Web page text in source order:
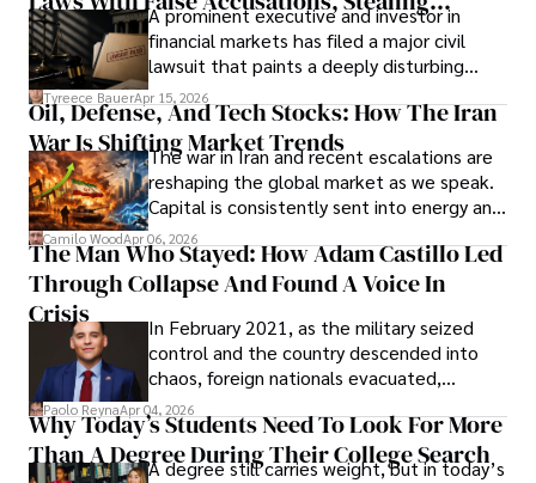
Documents, Breaching Confidentiality, And
Evading Court After Admitting Wrongdoing
Under Oath
A prominent executive and investor in
financial markets has filed a major civil
lawsuit that paints a deeply disturbing
picture of alleged legal abuse by Alice
Cabrera Cabrera, a practicing intellectual
property and trademark attorney who
founded Solid Rep LLC.
Tyreece BauerApr 15, 2026
Oil, Defense, And Tech Stocks: How The Iran
War Is Shifting Market Trends
The war in Iran and recent escalations are
reshaping the global market as we speak.
Capital is consistently sent into energy and
defense, and investors are gradually
shifting their eyes towards secure, long-
term markets.
Camilo WoodApr 06, 2026
The Man Who Stayed: How Adam Castillo Led
Through Collapse And Found A Voice In
Crisis
In February 2021, as the military seized
control and the country descended into
chaos, foreign nationals evacuated,
businesses shut down, and institutions
unraveled almost overnight. For many,
leaving was the only rational decision.
Paolo ReynaApr 04, 2026
Why Today’s Students Need To Look For More
Than A Degree During Their College Search
A degree still carries weight, but in today’s